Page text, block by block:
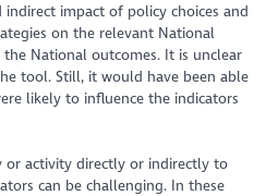
impact of policy choices and
on the relevant National
National outcomes. It is unclear
tool. Still, it would have been able
likely to influence the indicators
activity directly or indirectly to
can be challenging. In these